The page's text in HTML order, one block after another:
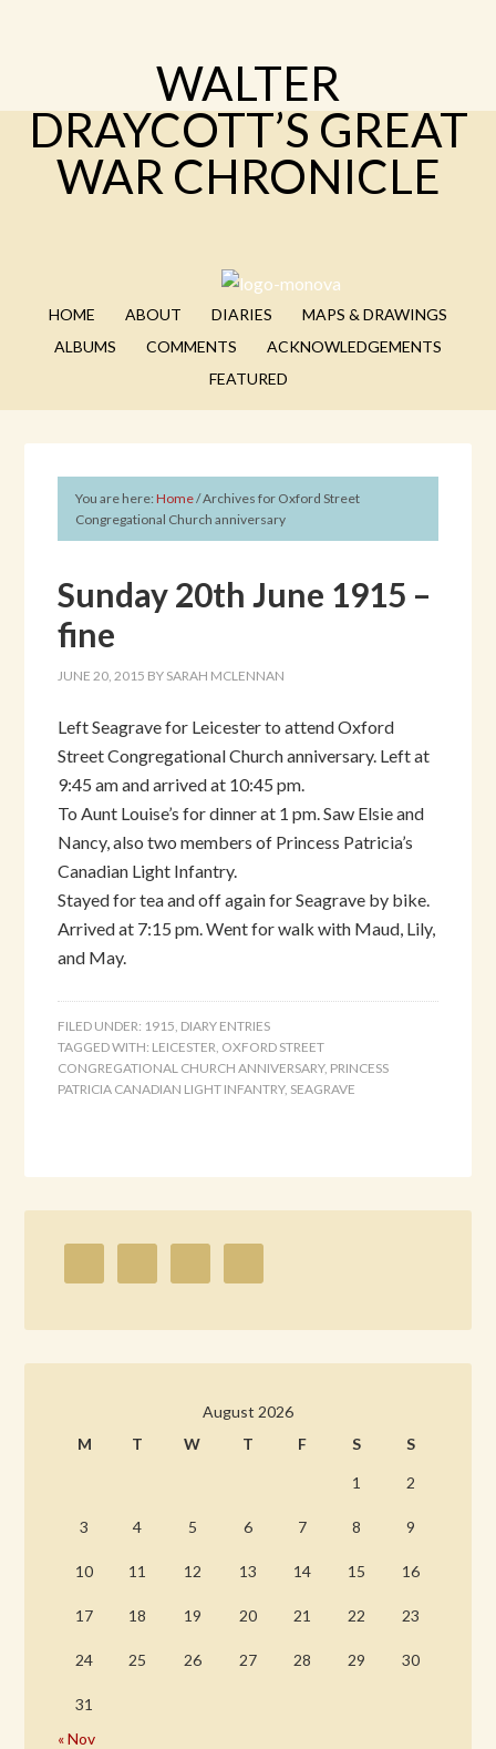
WALTER
DRAYCOTT’S GREAT
WAR CHRONICLE
HOME ABOUT DIARIES
MAPS & DRAWINGS
ALBUMS
COMMENTS
ACKNOWLEDGEMENTS
FEATURED
You are here:Home/Archives for Oxford Street
Congregational Church anniversary
Sunday 20th June 1915 –
fine
JUNE 20, 2015 BY SARAH MCLENNAN
Left Seagrave for Leicester to attend Oxford
Street Congregational Church anniversary. Left at
9:45 am and arrived at 10:45 pm.
To Aunt Louise’s for dinner at 1 pm. Saw Elsie and
Nancy, also two members of Princess Patricia’s
Canadian Light Infantry.
Stayed for tea and off again for Seagrave by bike.
Arrived at 7:15 pm. Went for walk with Maud, Lily,
and May.
FILED UNDER: 1915, DIARY ENTRIES
TAGGED WITH: LEICESTER, OXFORD STREET
CONGREGATIONAL CHURCH ANNIVERSARY, PRINCESS
PATRICIA CANADIAN LIGHT INFANTRY, SEAGRAVE
August 2026
M
T W T F S S
1 2
3 4 5 6 7 8 9
10 11 12 13 14 15 16
17 18 19 20 21 22 23
24 25 26 27 28 29 30
31
« Nov